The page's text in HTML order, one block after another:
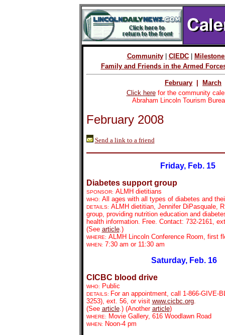
Community| CIEDC
Family and Friends in the Armed
February March
Click herefor the community
Abraham Lincoln Tourism
February 2008
Send a link to a friend
Friday, Feb. 15
Diabetes support group
SPONSOR: ALMH dietitians
WHO: All ages with all types of diabetes and
DETAILS: ALMH dietitian, Jennifer DiPasquale,
group, providing nutrition education and
health information. Free. Contact: 732-2161,
(See article.)
WHERE: ALMH Lincoln Conference Room, first
WHEN: 7:30 am or 11:30 am
Saturday, Feb. 16
CICBC blood drive
WHO: Public
DETAILS: For an appointment, call
1-866-GIVE-
3253), ext. 56, or visit www.cicbc.org.
(See article.) (Another article)
WHERE: Movie Gallery, 616 Woodlawn Road
WHEN: Noon-4 pm